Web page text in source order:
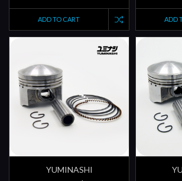
ADD TO CART ADD
YUMINASHI